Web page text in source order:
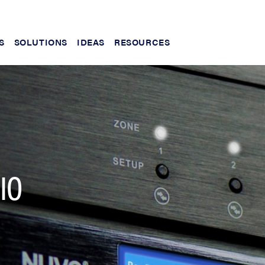
SOLUTIONS IDEAS RESOURCES